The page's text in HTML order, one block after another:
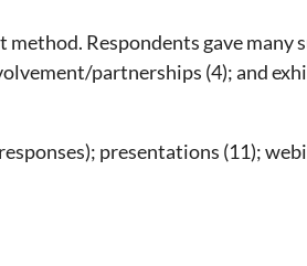
Respondents gave many
partnerships (4); and
presentations (11);